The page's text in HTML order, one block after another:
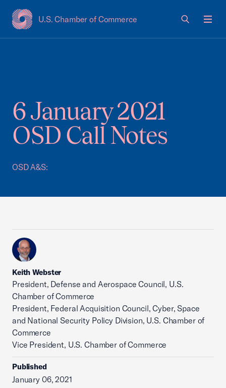
U.S. Chamber of Commerce
USCC Homepage
6 January 2021
OSD Call Notes
OSD A&S:
Keith Webster
President, Defense and Aerospace Council, U.S.
Chamber of Commerce
President, Federal Acquisition Council, Cyber, Space
and National Security Policy Division, U.S. Chamber of
Commerce
Vice President, U.S. Chamber of Commerce
Published
January 06, 2021